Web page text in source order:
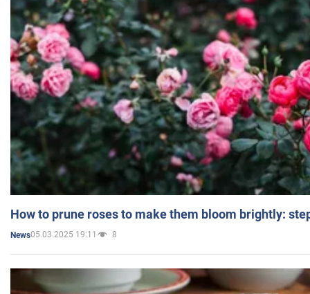
How to prune roses to make them bloom brightly:
News05.03.2025 19:11 8